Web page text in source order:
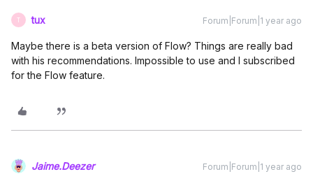
T tux Forum|Forum|1 year ago
Maybe there is a beta version of Flow? Things are really bad
with his recommendations. Impossible to use and I subscribed
for the Flow feature.
Jaime.Deezer Forum|Forum|1 year ago